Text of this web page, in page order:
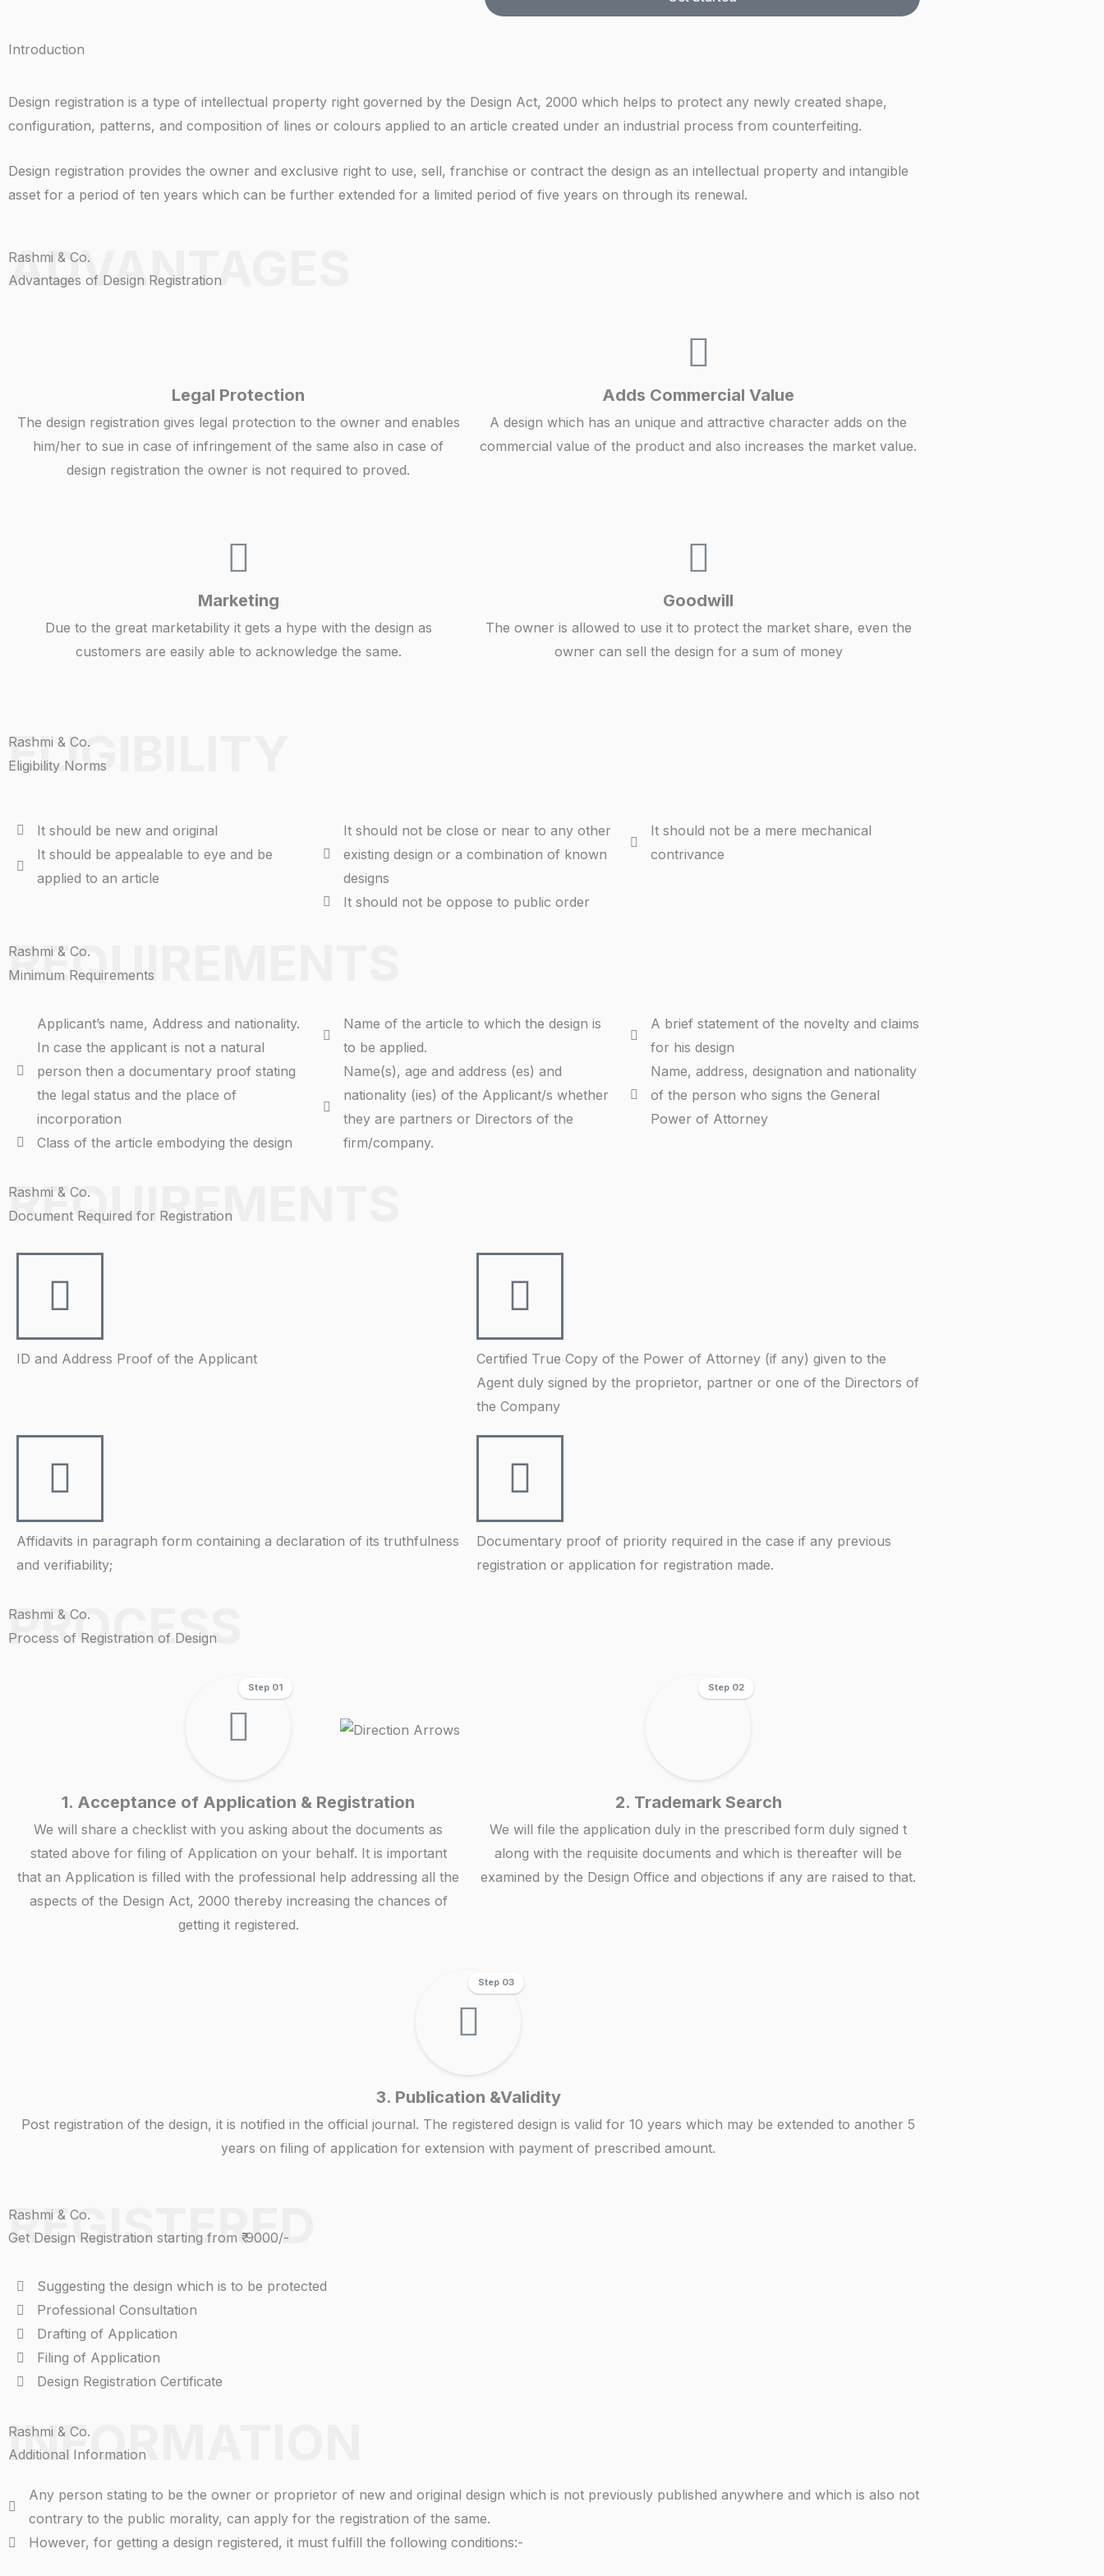
f
e
b
e
ro
g
F
r
*
Introduction
Design registration is a type of intellectual property right governed by the Design Act, 2000 which helps to protect any newly created shape,
configuration, patterns, and composition of lines or colours applied to an article created under an industrial process from counterfeiting.
Design registration provides the owner and exclusive right to use, sell, franchise or contract the design as an intellectual property and intangible
asset for a period of ten years which can be further extended for a limited period of five years on through its renewal.
ADVANTAGES
Rashmi & Co.
Advantages of Design Registration
Legal Protection
The design registration gives legal protection to the owner and enables
him/her to sue in case of infringement of the same also in case of
design registration the owner is not required to proved.
Adds Commercial Value
A design which has an unique and attractive character adds on the
commercial value of the product and also increases the market value.
Marketing
Due to the great marketability it gets a hype with the design as
customers are easily able to acknowledge the same.
Goodwill
The owner is allowed to use it to protect the market share, even the
owner can sell the design for a sum of money
ELIGIBILITY
Rashmi & Co.
Eligibility Norms
It should be new and original
It should be appealable to eye and be
applied to an article
It should not be close or near to any other
existing design or a combination of known
designs
It should not be oppose to public order
It should not be a mere mechanical
contrivance
REQUIREMENTS
Rashmi & Co.
Minimum Requirements
Applicant’s name, Address and nationality.
In case the applicant is not a natural
person then a documentary proof stating
the legal status and the place of
incorporation
Class of the article embodying the design
Name of the article to which the design is
to be applied.
Name(s), age and address (es) and
nationality (ies) of the Applicant/s whether
they are partners or Directors of the
firm/company.
A brief statement of the novelty and claims
for his design
Name, address, designation and nationality
of the person who signs the General
Power of Attorney
REQUIREMENTS
Rashmi & Co.
Document Required for Registration
ID and Address Proof of the Applicant
Certified True Copy of the Power of Attorney (if any) given to the
Agent duly signed by the proprietor, partner or one of the Directors of
the Company
Affidavits in paragraph form containing a declaration of its truthfulness
and verifiability;
Documentary proof of priority required in the case if any previous
registration or application for registration made.
PROCESS
Rashmi & Co.
Process of Registration of Design
1. Acceptance of Application & Registration
We will share a checklist with you asking about the documents as
stated above for filing of Application on your behalf. It is important
that an Application is filled with the professional help addressing all the
aspects of the Design Act, 2000 thereby increasing the chances of
getting it registered.
Step 01
2. Trademark Search
We will file the application duly in the prescribed form duly signed t
along with the requisite documents and which is thereafter will be
examined by the Design Office and objections if any are raised to that.
Step 02
3. Publication &Validity
Post registration of the design, it is notified in the official journal. The registered design is valid for 10 years which may be extended to another 5
years on filing of application for extension with payment of prescribed amount.
Step 03
REGISTERED
Rashmi & Co.
Get Design Registration starting from ₹ 9000/-
Suggesting the design which is to be protected
Professional Consultation
Drafting of Application
Filing of Application
Design Registration Certificate
INFORMATION
Rashmi & Co.
Additional Information
Any person stating to be the owner or proprietor of new and original design which is not previously published anywhere and which is also not
contrary to the public morality, can apply for the registration of the same.
However, for getting a design registered, it must fulfill the following conditions:-